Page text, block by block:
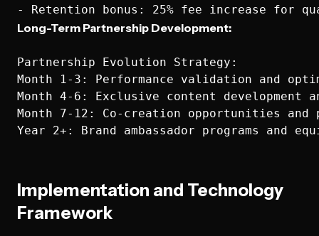
Long-Term Partnership Development:
Partnership Evolution Strategy:
Month 1-3: Performance validation and
Month 4-6: Exclusive content development
Month 7-12: Co-creation opportunities
Implementation and Technology
Framework